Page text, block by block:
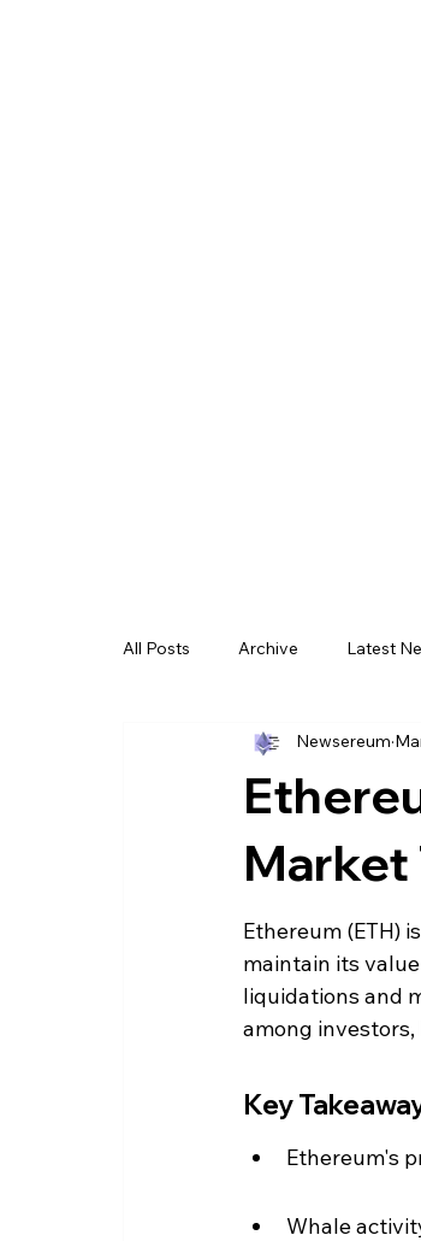
All Posts Archive Latest
Market
Newsereum
Ethereum (ETH)
maintain its
liquidations and
among investors,
Key
Ethereum's
Whale